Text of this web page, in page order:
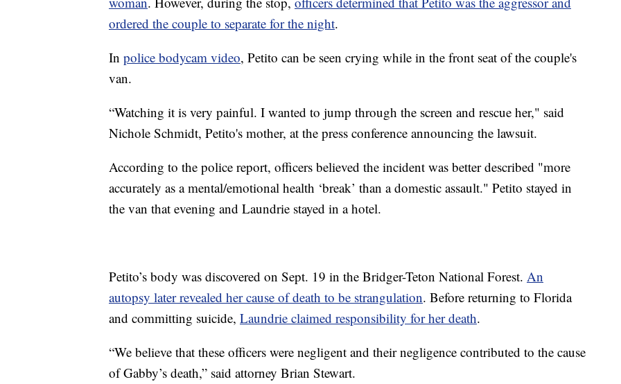
ordered the couple to separate for the night.
In police bodycam video, Petito can be seen crying while in the front seat of the couple's
van.
“Watching it is very painful. I wanted to jump through the screen and rescue her," said
Nichole Schmidt, Petito's mother, at the press conference announcing the lawsuit.
According to the police report, officers believed the incident was better described "more
accurately as a mental/emotional health ‘break’ than a domestic assault." Petito stayed in
the van that evening and Laundrie stayed in a hotel.
Petito’s body was discovered on Sept. 19 in the Bridger-Teton National Forest. An
autopsy later revealed her cause of death to be strangulation. Before returning to Florida
and committing suicide, Laundrie claimed responsibility for her death.
“We believe that these officers were negligent and their negligence contributed to the cause
of Gabby’s death,” said attorney Brian Stewart.